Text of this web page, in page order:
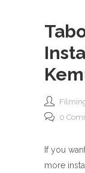
0
If you
more